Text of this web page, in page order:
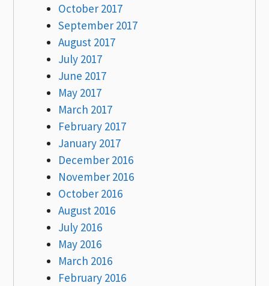
October 2017
September 2017
August 2017
July 2017
June 2017
May 2017
March 2017
February 2017
January 2017
December 2016
November 2016
October 2016
August 2016
July 2016
May 2016
March 2016
February 2016